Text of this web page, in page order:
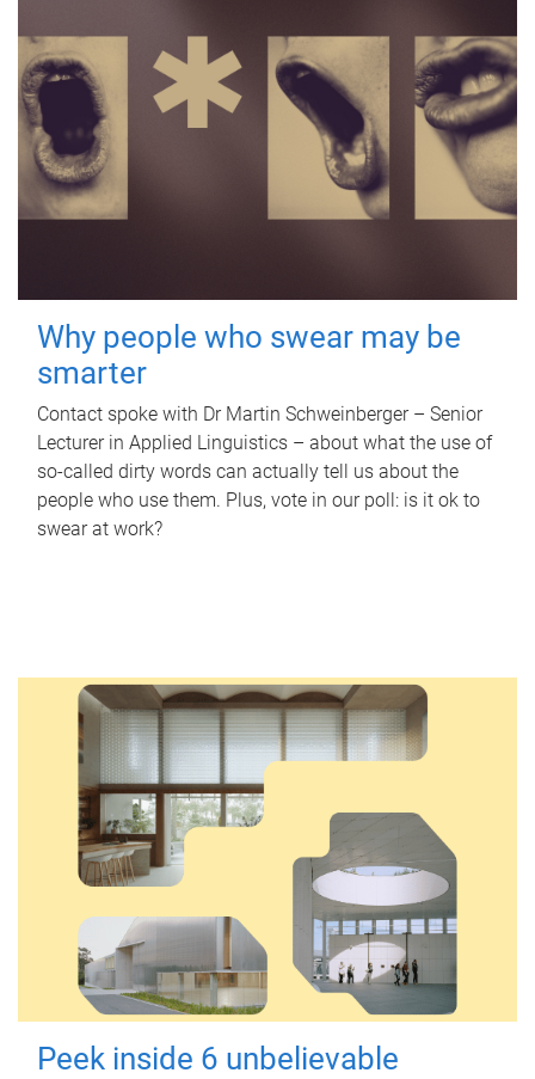
Why people who swear may be
smarter
Contact spoke with Dr Martin Schweinberger – Senior
Lecturer in Applied Linguistics – about what the use of
so-called dirty words can actually tell us about the
people who use them. Plus, vote in our poll: is it ok to
swear at work?
Peek inside 6 unbelievable